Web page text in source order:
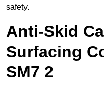
safety.
Anti-Skid
Surfacing
SM7 2